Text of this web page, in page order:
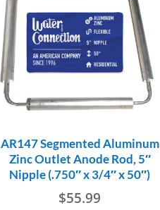
AR147 Segmented Aluminum
Zinc Outlet Anode Rod, 5″
Nipple (.750″ x 3/4″ x 50″)
$55.99